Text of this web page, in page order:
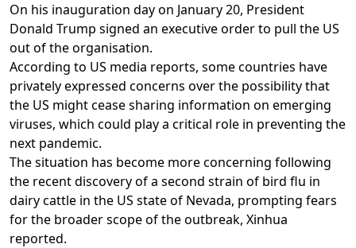
On his inauguration day on January 20, President
Donald Trump signed an executive order to pull the US
out of the organisation.
According to US media reports, some countries have
privately expressed concerns over the possibility that
the US might cease sharing information on emerging
viruses, which could play a critical role in preventing the
next pandemic.
The situation has become more concerning following
the recent discovery of a second strain of bird flu in
dairy cattle in the US state of Nevada, prompting fears
for the broader scope of the outbreak, Xinhua
reported.